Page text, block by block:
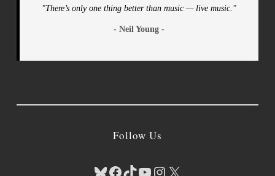
"There’s only one thing better than music — live music."
- Neil Young -
Follow Us